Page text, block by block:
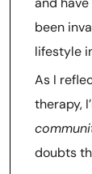
been
lifestyle
As I
therapy,
doubts